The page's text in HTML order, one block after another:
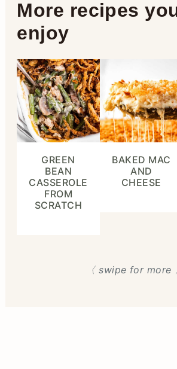
More recipes
enjoy
GREEN
BEAN
CASSEROLE
FROM
SCRATCH
BAKED MAC
AND
CHEESE
〈 swipe for more